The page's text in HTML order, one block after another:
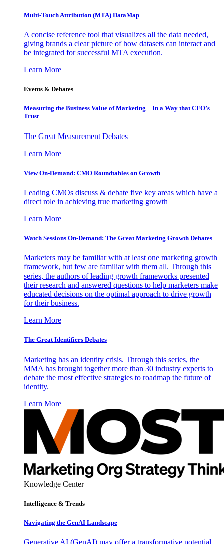
Multi-Touch Attribution (MTA) DataMap
A concise reference tool that visualizes all the data needed,
giving brands a clear picture of how datasets can interact and
be integrated for successful MTA execution.
Learn More
Events & Debates
Measuring the Business Value of Marketing – In a Way that CFO’s
Trust
The Great Measurement Debates
Learn More
View On-Demand: CMO Roundtables on Growth
Leading CMOs discuss & debate five key areas which have a
direct role in achieving true marketing growth
Learn More
Watch Sessions On-Demand: The Great Marketing Growth Debates
Marketers may be familiar with at least one marketing growth
framework, but few are familiar with them all. Through this
series, the authors of leading growth frameworks presented
their research and answered questions to help marketers make
educated decisions on the optimal approach to drive growth
for their business.
Learn More
The Great Identifiers Debates
Marketing has an identity crisis. Through this series, the
MMA has brought together more than 30 industry experts to
debate the most effective strategies to roadmap the future of
identity.
Learn More
Knowledge Center
Intelligence & Trends
Navigating the GenAI Landscape